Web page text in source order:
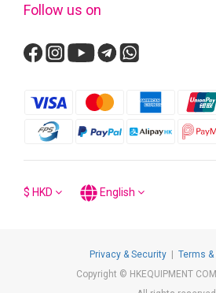
Follow us on
$ HKD English
Privacy & Security| Terms
Copyright © HKEQUIPMENT